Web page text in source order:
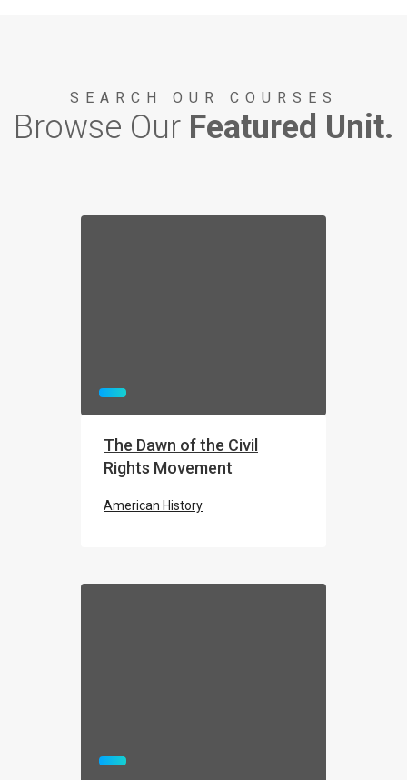
SEARCH OUR COURSES
Browse Our Featured Unit.
The Dawn of the Civil
Rights Movement
American History